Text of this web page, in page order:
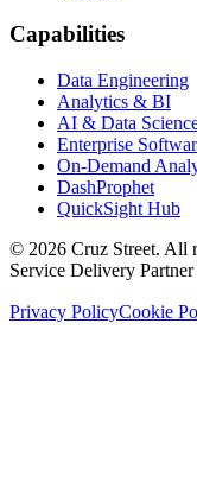
Capabilities
Data Engineering
Analytics & BI
AI & Data
Enterprise
On-Demand
DashProphet
QuickSight Hub
© 2026 Cruz Street. All
Service Delivery Partner
Privacy PolicyCookie